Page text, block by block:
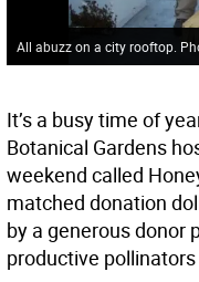
All abuzz on a city rooftop.
It’s a busy time of
Botanical Gardens
weekend called
matched donation
by a generous donor
productive